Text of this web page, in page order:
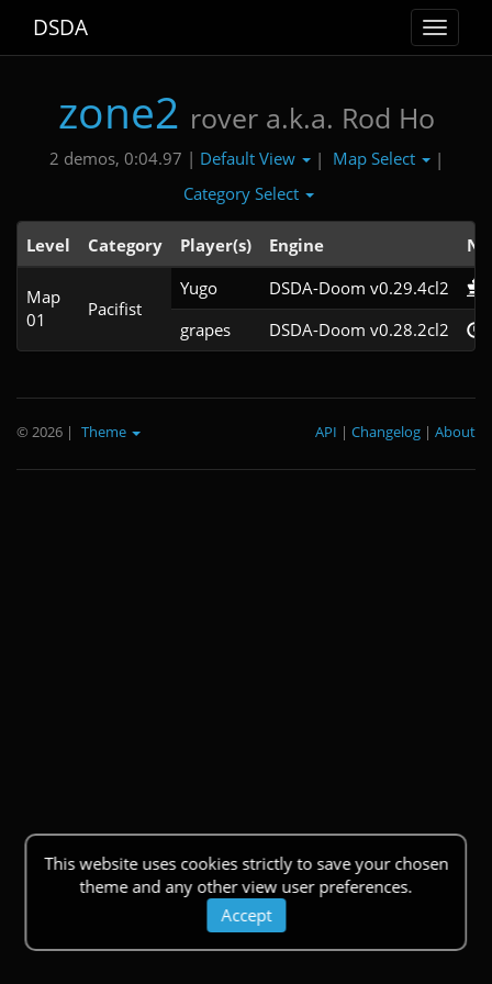
Toggle
DSDA
zone2 rover a.k.a. Rod Ho
2 demos, 0:04.97 | Default View | Map Select
|
Category Select
Level Category Player(s) Engine
Map
01
Pacifist
Yugo
DSDA-Doom v0.29.4cl2
grapes
DSDA-Doom v0.28.2cl2
This website uses cookies strictly to save your chosen
theme and any other view user preferences.
Accept
© 2026 | Theme About
|
Changelog
|
API